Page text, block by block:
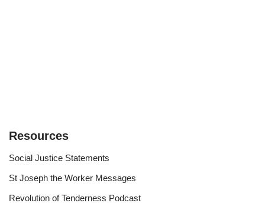
Resources
Social Justice Statements
St Joseph the Worker Messages
Revolution of Tenderness Podcast